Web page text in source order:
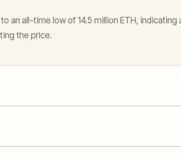
an all-time low of 14.5 million ETH,
the price.